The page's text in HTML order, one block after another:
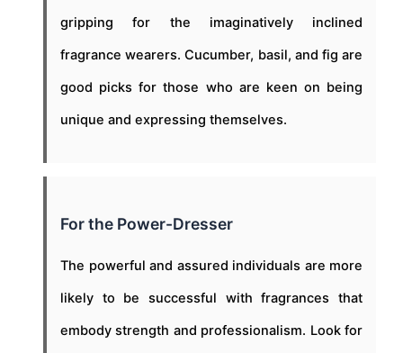
gripping for the imaginatively inclined
fragrance wearers. Cucumber, basil, and fig are
good picks for those who are keen on being
unique and expressing themselves.
For the Power-Dresser
The powerful and assured individuals are more
likely to be successful with fragrances that
embody strength and professionalism. Look for